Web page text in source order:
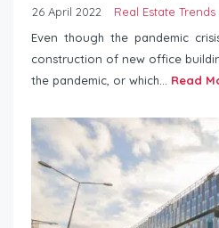
26 April 2022
Real Estate Trends
Even though the pandemic
construction of new office
the pandemic, or which... Read